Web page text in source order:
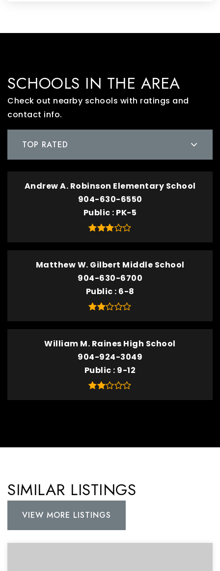
SCHOOLS IN THE AREA
Check out nearby schools with ratings and
contact info.
TOP RATED
Andrew A. Robinson Elementary School
904-630-6550
Public PK-5
Matthew W. Gilbert Middle School
904-630-6700
Public 6-8
William M. Raines High School
904-924-3049
Public 9-12
SIMILAR LISTINGS
VIEW MORE LISTINGS